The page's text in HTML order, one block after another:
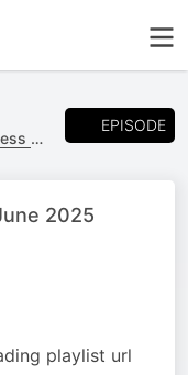
EPISODE
2025
playlist url